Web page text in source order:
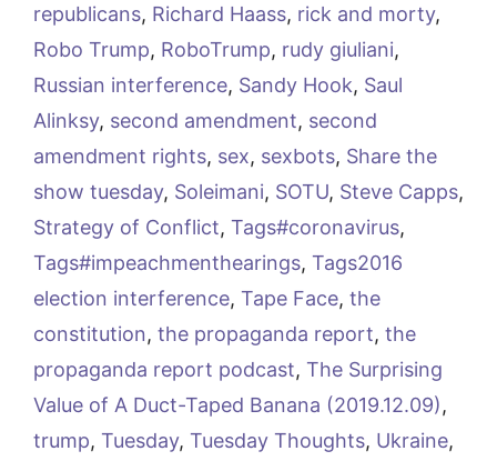
republicans, Richard Haass, rick and morty,
Robo Trump, RoboTrump, rudy giuliani,
Russian interference, Sandy Hook, Saul
Alinksy, second amendment, second
amendment rights, sex, sexbots, Share the
show tuesday, Soleimani, SOTU, Steve Capps,
Strategy of Conflict, Tags#coronavirus,
Tags#impeachmenthearings, Tags2016
election interference, Tape Face, the
constitution, the propaganda report, the
propaganda report podcast, The Surprising
Value of A Duct-Taped Banana (2019.12.09),
trump, Tuesday, Tuesday Thoughts, Ukraine,